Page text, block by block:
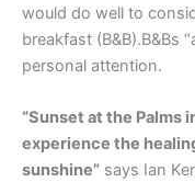
would do well to
breakfast (B&B).B&Bs
personal attention.
“Sunset at the
experience the
sunshine” says Ian